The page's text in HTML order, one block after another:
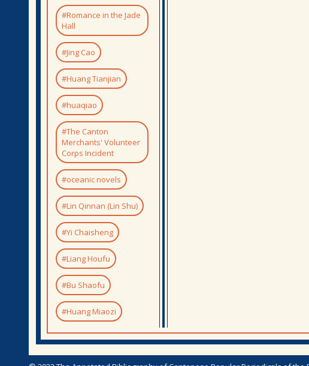
#Romance in the Jade
Hall
#Jing Cao
#Huang Tianjian
#huaqiao
#The Canton
Merchants' Volunteer
Corps Incident
#oceanic novels
#Lin Qinnan (Lin Shu)
#Yi Chaisheng
#Liang Houfu
#Bu Shaofu
#Huang Miaozi